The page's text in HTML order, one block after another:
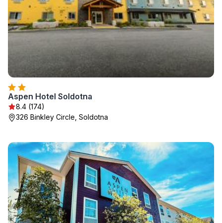
Aspen Hotel Soldotna
8.4 (174)
326 Binkley Circle, Soldotna